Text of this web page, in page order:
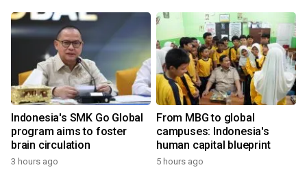
Indonesia's SMK Go Global
program aims to foster
brain circulation
3 hours ago
From MBG to global
campuses: Indonesia's
human capital blueprint
5 hours ago